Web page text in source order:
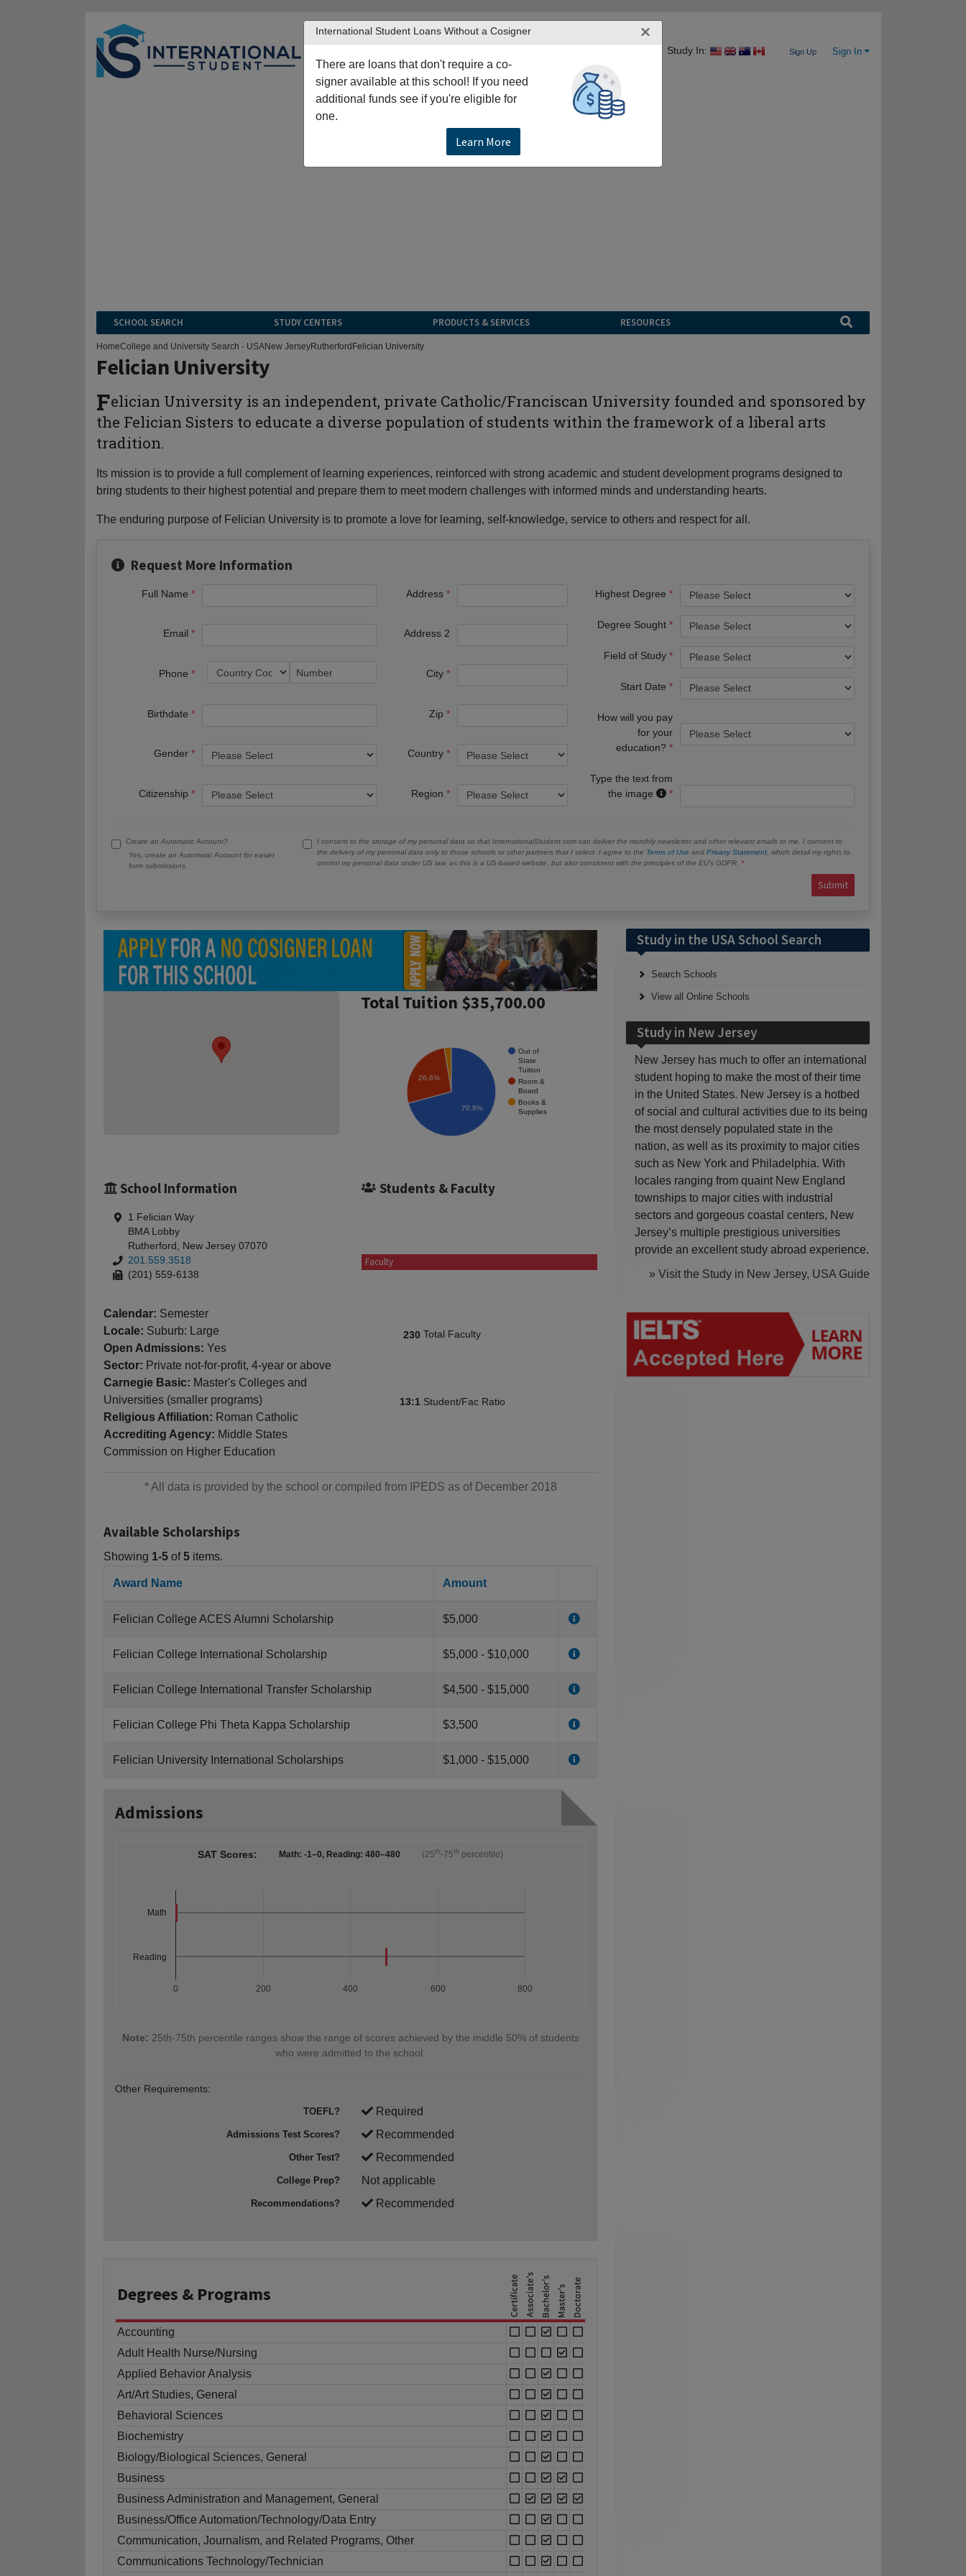
Study In: Sign Up Sign In
SCHOOL SEARCH STUDY CENTERS PRODUCTS & SERVICES RESOURCES
International Student Loans Without a Cosigner ×
There are loans that don't require a co-
signer available at this school! If you need
additional funds see if you're eligible for
one.
Learn More
HomeCollege and University Search - USANew JerseyRutherfordFelician University
Felician University
Felician University is an independent, private Catholic/Franciscan University founded and sponsored by
the Felician Sisters to educate a diverse population of students within the framework of a liberal arts
tradition.
Its mission is to provide a full complement of learning experiences, reinforced with strong academic and student development programs designed to
bring students to their highest potential and prepare them to meet modern challenges with informed minds and understanding hearts.
The enduring purpose of Felician University is to promote a love for learning, self-knowledge, service to others and respect for all.
Request More Information
Full Name
Email
Phone
Birthdate
Gender
Citizenship
Address
Address 2
City
Zip
Country
Region
Highest Degree
Degree Sought
Field of Study
Start Date
How will you pay
for your
education?
Type the text from
the image
Create an Automatic Account?
Yes, create an Automatic Account for easier
form submissions.
I consent to the storage of my personal data so that InternationalStudent.com can deliver the monthly newsletter and other relevant emails to me. I consent to
the delivery of my personal data only to those schools or other partners that I select. I agree to the Terms of Use and Privacy Statement , which detail my rights to
control my personal data under US law, as this is a US-based website, but also consistent with the principles of the EU’s GDPR.
Submit
Total Tuition $35,700.00
Out of
State
Tuition
Room &
Board
Books &
Supplies
26.6%
70.8%
School Information
1 Felician Way
BMA Lobby
Rutherford, New Jersey 07070
201.559.3518
(201) 559-6138
Calendar: Semester
Locale: Suburb: Large
Open Admissions: Yes
Sector: Private not-for-profit, 4-year or above
Carnegie Basic: Master's Colleges and
Universities (smaller programs)
Religious Affiliation: Roman Catholic
Accrediting Agency: Middle States
Commission on Higher Education
Students & Faculty
Faculty
230 Total Faculty
13:1 Student/Fac Ratio
* All data is provided by the school or compiled from IPEDS as of December 2018
Available Scholarships
Showing 1-5 of5 items.
Award Name Amount
Felician College ACES Alumni Scholarship $5,000
Felician College International Scholarship $5,000 - $10,000
Felician College International Transfer Scholarship $4,500 - $15,000
Felician College Phi Theta Kappa Scholarship $3,500
Felician University International Scholarships $1,000 - $15,000
Admissions
SAT Scores: Math: -1–0, Reading: 480–480 (25th-75th percentile)
0 200 400 600 800
Math
Reading
Note: 25th-75th percentile ranges show the range of scores achieved by the middle 50% of students
who were admitted to the school.
Other Requirements:
TOEFL? Required
Admissions Test Scores? Recommended
Other Test? Recommended
College Prep? Not applicable
Recommendations? Recommended
Degrees & Programs
Accounting
Adult Health Nurse/Nursing
Applied Behavior Analysis
Art/Art Studies, General
Behavioral Sciences
Biochemistry
Biology/Biological Sciences, General
Business
Business Administration and Management, General
Business/Office Automation/Technology/Data Entry
Communication, Journalism, and Related Programs, Other
Communications Technology/Technician
Study in the USA School Search
Search Schools
View all Online Schools
Study in New Jersey
New Jersey has much to offer an international
student hoping to make the most of their time
in the United States. New Jersey is a hotbed
of social and cultural activities due to its being
the most densely populated state in the
nation, as well as its proximity to major cities
such as New York and Philadelphia. With
locales ranging from quaint New England
townships to major cities with industrial
sectors and gorgeous coastal centers, New
Jersey’s multiple prestigious universities
provide an excellent study abroad experience.
» Visit the Study in New Jersey, USA Guide